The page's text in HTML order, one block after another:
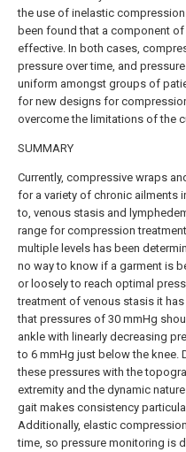
the use of inelastic
been found that a component
effective. In both cases,
pressure over time, and
uniform amongst groups of
for new designs for
overcome the limitations of the
SUMMARY
Currently, compressive wraps
for a variety of chronic ailments
to, venous stasis and
range for compression
multiple levels has been
no way to know if a garment is
or loosely to reach optimal
treatment of venous stasis it
that pressures of 30 mmHg
ankle with linearly decreasing
to 6 mmHg just below the knee.
these pressures with the
extremity and the dynamic
gait makes consistency
Additionally, elastic
time, so pressure monitoring is